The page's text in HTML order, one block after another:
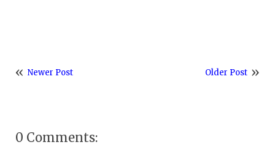
Newer Post Older Post
0 Comments: